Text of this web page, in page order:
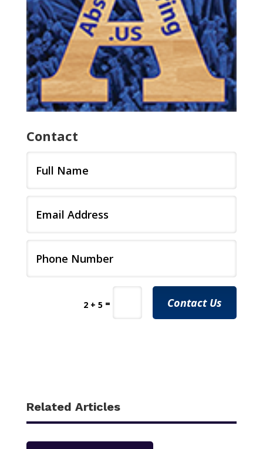
Contact
2 + 5 = Contact Us
Related Articles